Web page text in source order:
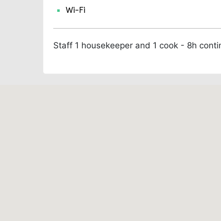
Wi-Fi
Staff 1 housekeeper and 1 cook - 8h